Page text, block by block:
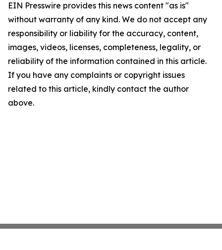
EIN Presswire provides this news content "as is"
without warranty of any kind. We do not accept any
responsibility or liability for the accuracy, content,
images, videos, licenses, completeness, legality, or
reliability of the information contained in this article.
If you have any complaints or copyright issues
related to this article, kindly contact the author
above.